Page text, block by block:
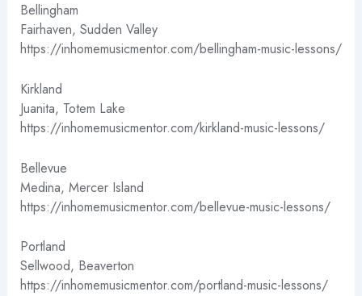
Bellingham
Fairhaven, Sudden Valley
https://inhomemusicmentor.com/bellingham-music-lessons/
Kirkland
Juanita, Totem Lake
https://inhomemusicmentor.com/kirkland-music-lessons/
Bellevue
Medina, Mercer Island
https://inhomemusicmentor.com/bellevue-music-lessons/
Portland
Sellwood, Beaverton
https://inhomemusicmentor.com/portland-music-lessons/